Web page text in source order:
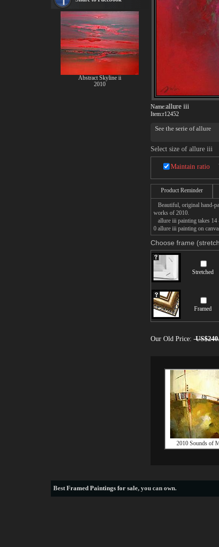
Name:allure iii
Item:r12452
See the serie of allure
Select size of allure iii
Maintain ratio
Product Reminder
Beautiful, original hand-
works of 2010.
allure iii painting takes 14
0 allure iii painting on
Choose frame
Stretched
Framed
Our Old Price:
2010 Sounds of
Abstract Skyline ii
2010
BestFramed Paintings for sale, you can own.